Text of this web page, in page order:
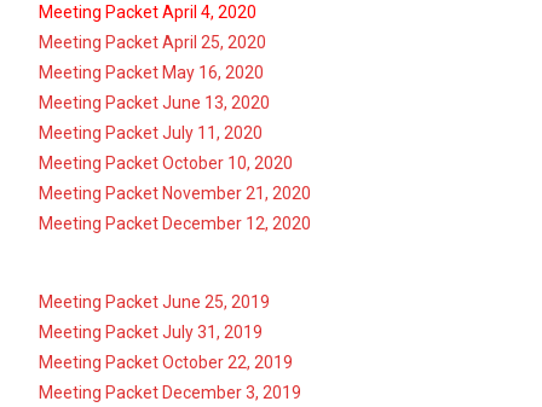
Meeting Packet April 4, 2020
Meeting Packet April 25, 2020
Meeting Packet May 16, 2020
Meeting Packet June 13, 2020
Meeting Packet July 11, 2020
Meeting Packet October 10, 2020
Meeting Packet November 21, 2020
Meeting Packet December 12, 2020
Meeting Packet June 25, 2019
Meeting Packet July 31, 2019
Meeting Packet October 22, 2019
Meeting Packet December 3, 2019